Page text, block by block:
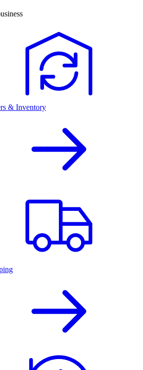
& Inventory